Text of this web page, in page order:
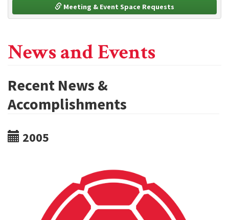
Meeting & Event Space Requests
News and Events
Recent News &
Accomplishments
2005